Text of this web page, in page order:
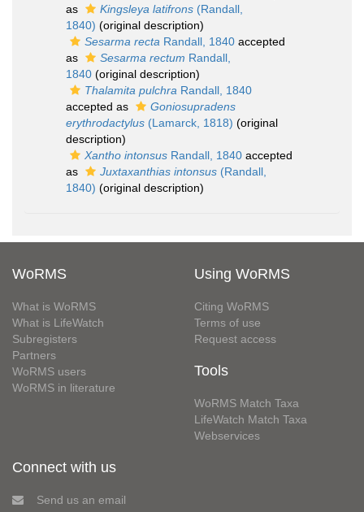
as
Kingsleya latifrons (Randall,
1840) (original description)
Sesarma recta Randall, 1840 accepted
as
Sesarma rectum Randall,
1840 (original description)
Thalamita pulchra Randall, 1840
accepted as
Goniosupradens
erythrodactylus (Lamarck, 1818) (original
description)
Xantho intonsus Randall, 1840 accepted
as
Juxtaxanthias intonsus (Randall,
1840) (original description)
WoRMS
What is WoRMS
What is LifeWatch
Subregisters
Partners
WoRMS users
WoRMS in literature
Using WoRMS
Citing WoRMS
Terms of use
Request access
Tools
WoRMS Match Taxa
LifeWatch Match Taxa
Webservices
Connect with us
Send us an email